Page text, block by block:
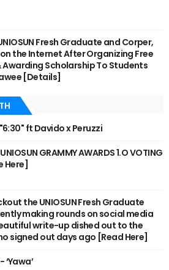
Fresh Graduate and Corper,
the Internet After Organizing Free
Awarding Scholarship To Students
[Details]
ft Davido x Peruzzi
GRAMMY AWARDS 1.O VOTING
Here]
the UNIOSUN Fresh Graduate
making rounds on social media
write-up dished out to the
signed out days ago [Read Here]